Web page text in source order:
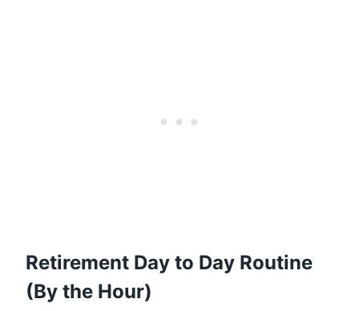
Retirement Day to Day Routine
(By the Hour)